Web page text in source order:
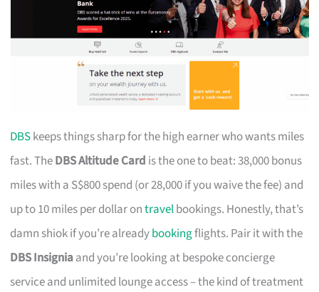
DBSkeeps things sharp for the high earner who wants miles
fast. TheDBS Altitude Card is the one to beat: 38,000 bonus
miles with a S$800 spend (or 28,000 if you waive the fee) and
up to 10 miles per dollar ontravelbookings. Honestly, that’s
damn shiok if you’re alreadybookingflights. Pair it with the
DBS Insigniaand you’re looking at bespoke concierge
service and unlimited lounge access – the kind of treatment